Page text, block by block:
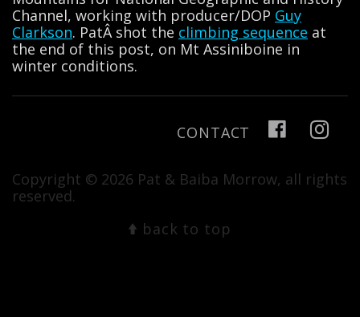
Channel, working with producer/DOP Guy
Clarkson. PatÂ shot the climbing sequence at
the end of this post, on Mt Assiniboine in
winter conditions.
CONTACT
Copyright © 2026 Pat & Baiba Morrow, all rights
reserved.
back to top